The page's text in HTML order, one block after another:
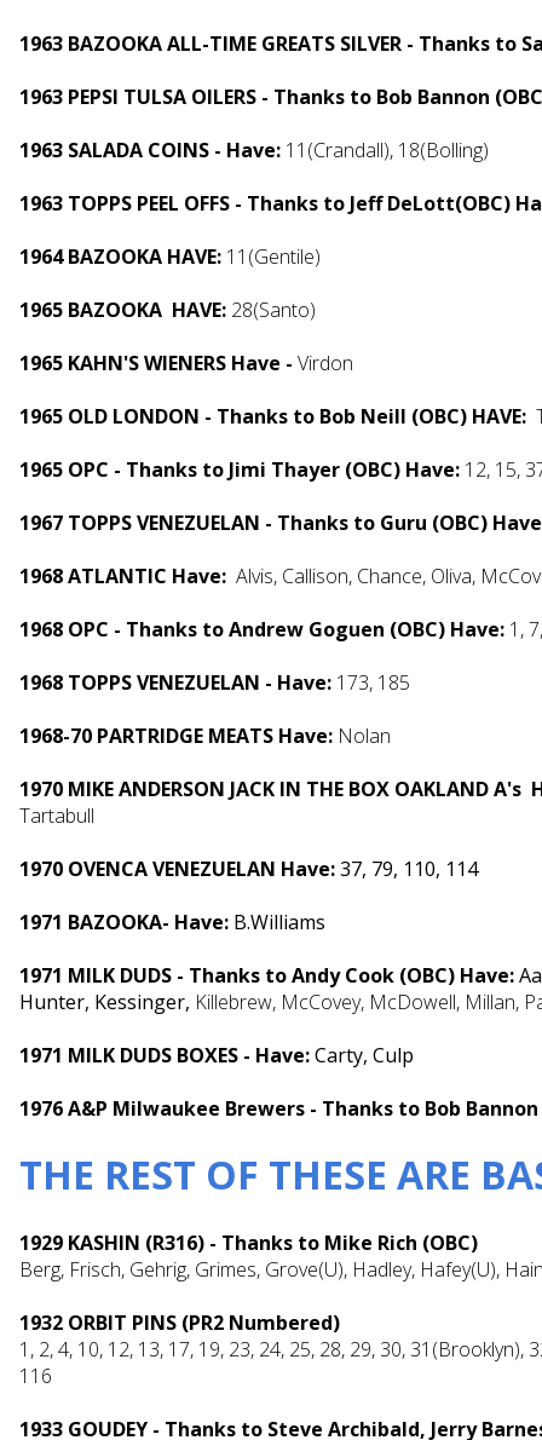
1963 BAZOOKA ALL-TIME GREATS SILVER - Thanks to
1963 PEPSI TULSA OILERS - Thanks to Bob Bannon
1963 SALADA COINS - Have: 11(Crandall), 18(Bolling)
1963 TOPPS PEEL OFFS - Thanks to Jeff DeLott(OBC)
1964 BAZOOKA HAVE: 11(Gentile)
1965 BAZOOKA HAVE: 28(Santo)
1965 KAHN'S WIENERS Have - Virdon
1965 OLD LONDON - Thanks to Bob Neill (OBC) HAVE:
1965 OPC - Thanks to Jimi Thayer (OBC) Have: 12, 15,
1967 TOPPS VENEZUELAN - Thanks to Guru (OBC)
1968 ATLANTIC Have: Alvis, Callison, Chance, Oliva,
1968 OPC - Thanks to Andrew Goguen (OBC) Have: 1,
1968 TOPPS VENEZUELAN - Have: 173, 185
1968-70 PARTRIDGE MEATS Have: Nolan
1970 MIKE ANDERSON JACK IN THE BOX OAKLAND A's
Tartabull
1970 OVENCA VENEZUELAN Have:37, 79, 110, 114
1971 BAZOOKA- Have: B.Williams
1971 MILK DUDS - Thanks to Andy Cook (OBC) Have:
Hunter, Kessinger, Killebrew, McCovey, McDowell, Millan,
1971 MILK DUDS BOXES - Have:Carty, Culp
1976 A&P Milwaukee Brewers - Thanks to Bob Bannon
THE REST OF THESE ARE
1929 KASHIN (R316) - Thanks to Mike Rich (OBC)
Berg, Frisch, Gehrig, Grimes, Grove(U), Hadley, Hafey(U),
1932 ORBIT PINS (PR2 Numbered)
1, 2, 4, 10, 12, 13, 17, 19, 23, 24, 25, 28, 29, 30,
116
1933 GOUDEY - Thanks to Steve Archibald, Jerry